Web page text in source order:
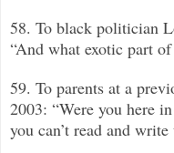
58. To black politician
“And what exotic part
59. To parents at a
2003: “Were you here
you can’t read and